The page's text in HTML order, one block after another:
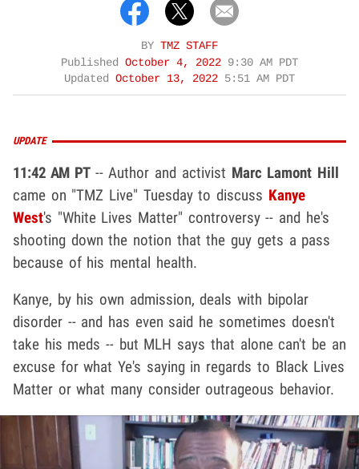
BY TMZ STAFF
Published October 4, 2022 9:30 AM PDT
Updated October 13, 2022 5:51 AM PDT
UPDATE
11:42 AM PT-- Author and activist Marc Lamont Hill
came on "TMZ Live" Tuesday to discuss Kanye
West's "White Lives Matter" controversy -- and he's
shooting down the notion that the guy gets a pass
because of his mental health.
Kanye, by his own admission, deals with bipolar
disorder -- and has even said he sometimes doesn't
take his meds -- but MLH says that alone can't be an
excuse for what Ye's saying in regards to Black Lives
Matter or what many consider outrageous behavior.